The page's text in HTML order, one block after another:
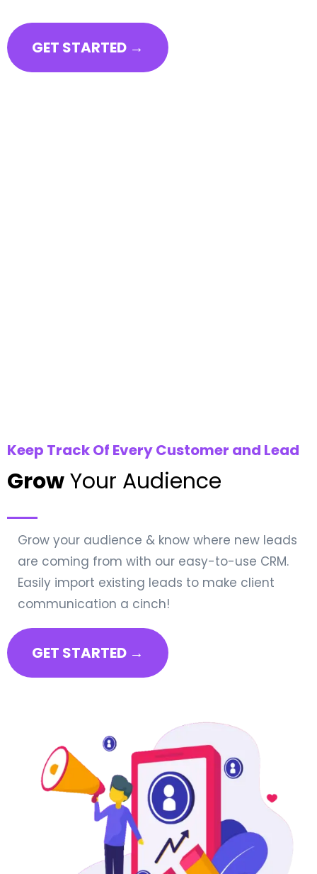
GET STARTED →
Keep Track Of Every Customer and Lead
GrowYour Audience
Grow your audience & know where new leads
are coming from with our easy-to-use CRM.
Easily import existing leads to make client
communication a cinch!
GET STARTED →